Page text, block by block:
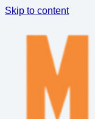
Skip to content